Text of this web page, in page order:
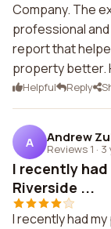
Company. The
professional
report that
property better.
Helpful Reply
A Andrew
Reviews 1 · 3
I recently
Riverside ...
I recently had